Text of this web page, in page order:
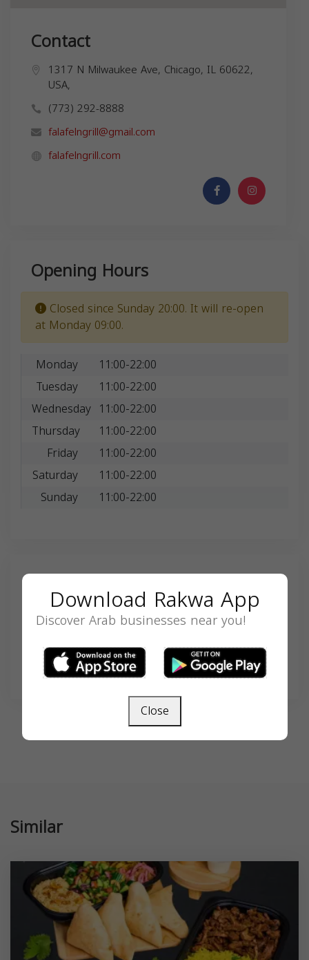
Contact
1317 N Milwaukee Ave, Chicago, IL 60622,
USA,
(773) 292-8888
falafelngrill@gmail.com
falafelngrill.com
Opening Hours
Closed since Sunday 20:00. It will re-open
at Monday 09:00.
Monday
11:00-22:00
Tuesday
11:00-22:00
Wednesday 11:00-22:00
Thursday
11:00-22:00
Friday
11:00-22:00
Saturday
11:00-22:00
Sunday
11:00-22:00
Search
SEARCH
Similar
Download Rakwa App
Discover Arab businesses near you!
Close